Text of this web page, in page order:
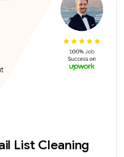
List Cleaning